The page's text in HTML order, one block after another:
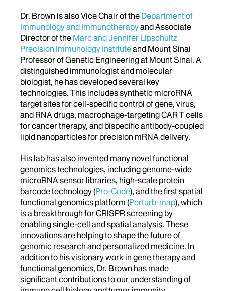
Dr. Brown is also Vice Chair of the Department of
Immunology and Immunotherapyand Associate
Director of the Marc and Jennifer Lipschultz
Precision Immunology Instituteand Mount Sinai
Professor of Genetic Engineeringat Mount Sinai. A
distinguished immunologist and molecular
biologist, he has developed several key
technologies. This includes synthetic microRNA
target sites for cell-specific control of gene, virus,
and RNA drugs, macrophage-targeting CAR T cells
for cancer therapy, and bispecific antibody-coupled
lipid nanoparticles for precision mRNA delivery.
His lab has also invented many novel functional
genomics technologies, including genome-wide
microRNA sensor libraries, high-scale protein
barcode technology (Pro-Code), and the first spatial
functional genomics platform (Perturb-map), which
is a breakthrough for CRISPR screening by
enabling single-cell and spatial analysis. These
innovations are helping to shape the future of
genomic research and personalized medicine. In
addition to his visionary work in gene therapy and
functional genomics, Dr. Brown has made
significant contributions to our understanding of